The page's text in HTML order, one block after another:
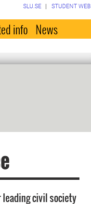
SLU.SE STUDENT WEB
info News
leading civil society